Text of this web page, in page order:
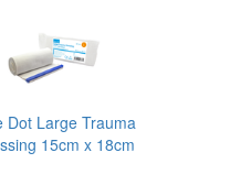
Dot Large Trauma
15cm x 18cm